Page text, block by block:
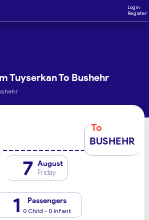
Login
Register
Tuyserkan To Bushehr
To
BUSHEHR
7 August
Friday
1 Passengers
0 Child - 0 Infant